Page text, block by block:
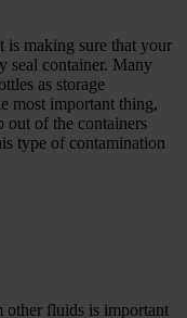
is making sure that your
seal container. Many
as storage
most important thing,
out of the containers
type of contamination
other fluids is important